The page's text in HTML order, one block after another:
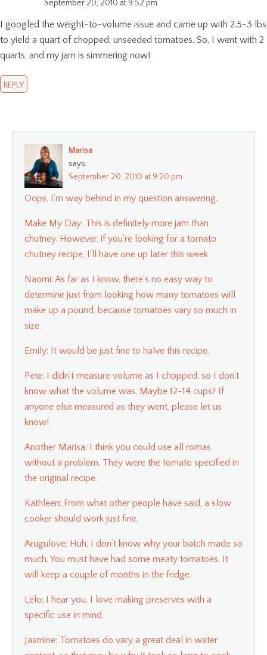
September 20, 2010 at 9:52 pm
I googled the weight-to-volume issue and came up with 2.5-3 lbs
to yield a quart of chopped, unseeded tomatoes. So, I went with 2
quarts, and my jam is simmering now!
REPLY
Marisa
says:
September 20, 2010 at 9:20 pm
Oops, I’m way behind in my question answering.
Make My Day: This is definitely more jam than
chutney. However, if you’re looking for a tomato
chutney recipe, I’ll have one up later this week.
Naomi: As far as I know, there’s no easy way to
determine just from looking how many tomatoes will
make up a pound, because tomatoes vary so much in
size.
Emily: It would be just fine to halve this recipe.
Pete: I didn’t measure volume as I chopped, so I don’t
know what the volume was. Maybe 12-14 cups? If
anyone else measured as they went, please let us
know!
Another Marisa: I think you could use all romas
without a problem. They were the tomato specified in
the original recipe.
Kathleen: From what other people have said, a slow
cooker should work just fine.
Arugulove: Huh, I don’t know why your batch made so
much. You must have had some meaty tomatoes. It
will keep a couple of months in the fridge.
Lelo: I hear you, I love making preserves with a
specific use in mind.
Jasmine: Tomatoes do vary a great deal in water